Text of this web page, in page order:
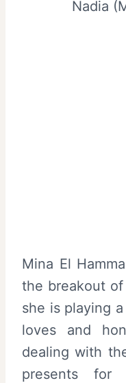
Nadia
Mina El
the breakout
she is playing
loves and
dealing with
presents for